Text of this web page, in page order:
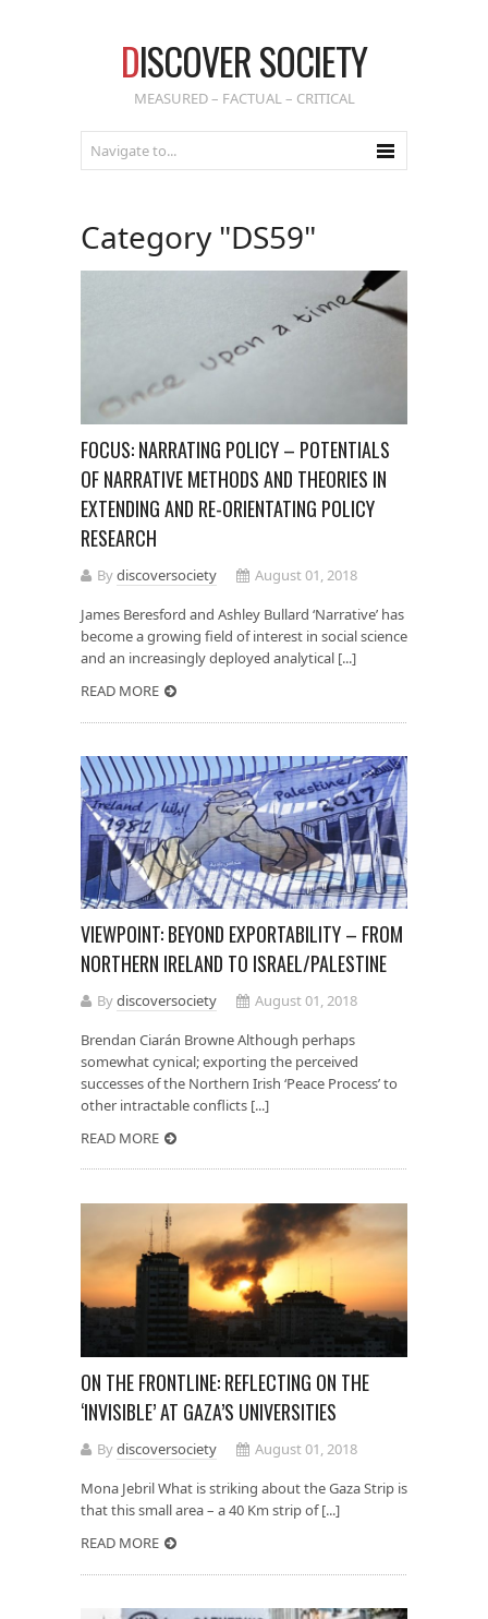
DISCOVER SOCIETY
MEASURED – FACTUAL – CRITICAL
Category "DS59"
FOCUS: NARRATING POLICY – POTENTIALS
OF NARRATIVE METHODS AND THEORIES IN
EXTENDING AND RE-ORIENTATING POLICY
RESEARCH
Bydiscoversociety
August 01, 2018
James Beresford and Ashley Bullard ‘Narrative’ has
become a growing field of interest in social science
and an increasingly deployed analytical [...]
READ MORE
VIEWPOINT: BEYOND EXPORTABILITY – FROM
NORTHERN IRELAND TO ISRAEL/PALESTINE
Bydiscoversociety
August 01, 2018
Brendan Ciarán Browne Although perhaps
somewhat cynical; exporting the perceived
successes of the Northern Irish ‘Peace Process’ to
other intractable conflicts [...]
READ MORE
ON THE FRONTLINE: REFLECTING ON THE
‘INVISIBLE’ AT GAZA’S UNIVERSITIES
Bydiscoversociety
August 01, 2018
Mona Jebril What is striking about the Gaza Strip is
that this small area – a 40 Km strip of [...]
READ MORE